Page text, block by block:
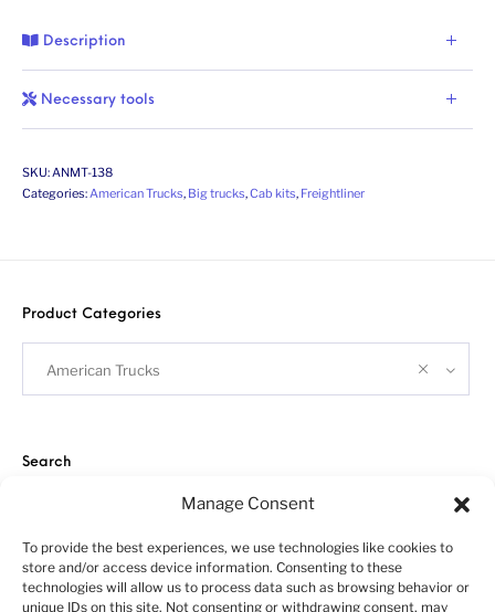
Manage Consent
To provide the best experiences, we use technologies like cookies to
store and/or access device information. Consenting to these
technologies will allow us to process data such as browsing behavior or
unique IDs on this site. Not consenting or withdrawing consent, may
Description
Necessary tools
SKU:ANMT-138
Categories:American Trucks, Big trucks,Cab kits, Freightliner
Product Categories
American Trucks
Search